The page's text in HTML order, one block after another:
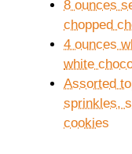
8 ounces
chopped
4 ounces
white
Assorted
sprinkles,
cookies